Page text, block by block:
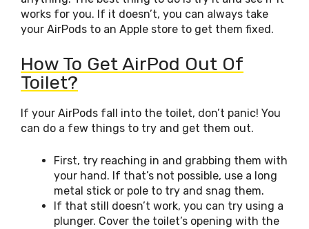
works for you. If it doesn’t, you can always take
your AirPods to an Apple store to get them fixed.
How To Get AirPod Out Of
Toilet?
If your AirPods fall into the toilet, don’t panic! You
can do a few things to try and get them out.
First, try reaching in and grabbing them with
your hand. If that’s not possible, use a long
metal stick or pole to try and snag them.
If that still doesn’t work, you can try using a
plunger. Cover the toilet’s opening with the